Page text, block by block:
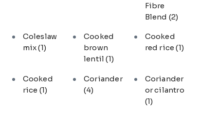
Fibre
Blend (2)
Coleslaw
mix(1)
Cooked
brown
lentil(1)
Cooked
red rice(1)
Cooked
rice (1)
Coriander
(4)
Coriander
or cilantro
(1)